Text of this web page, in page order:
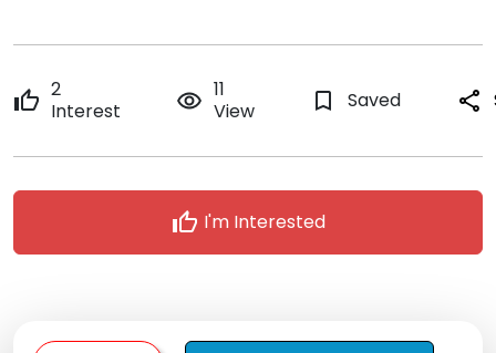
thumb_up 2
Interest
remove_red_eye 11
View
bookmark_border Saved share
thumb_up I'm Interested